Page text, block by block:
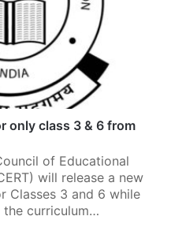
only class 3 & 6 from
of Educational
will release a new
Classes 3 and 6 while
the curriculum…